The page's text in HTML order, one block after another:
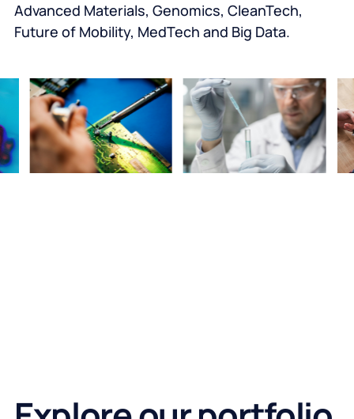
Advanced Materials, Genomics, CleanTech,
Future of Mobility, MedTech and Big Data.